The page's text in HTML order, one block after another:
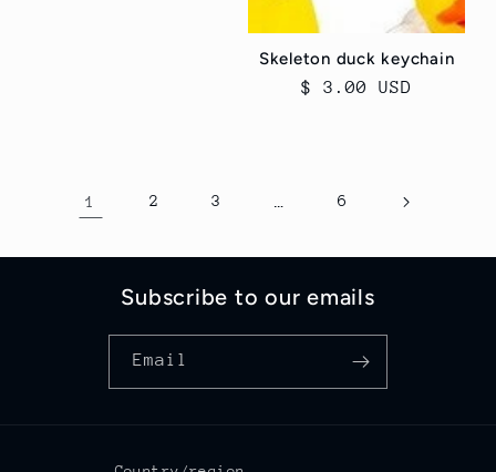
Skeleton duck keychain
Regular
$ 3.00 USD
1 2 3 6
Subscribe to our emails
Email